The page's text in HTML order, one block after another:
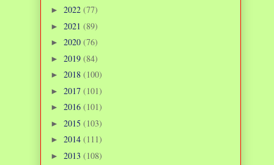
► 2022 (77)
► 2021 (89)
► 2020 (76)
► 2019 (84)
► 2018 (100)
► 2017 (101)
► 2016 (101)
► 2015 (103)
► 2014 (111)
► 2013 (108)